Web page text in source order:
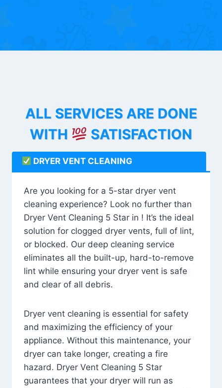
ALL SERVICES ARE DONE
WITH
SATISFACTION
DRYER VENT CLEANING
Are you looking for a 5-star dryer vent
cleaning experience? Look no further than
Dryer Vent Cleaning 5 Star in ! It’s the ideal
solution for clogged dryer vents, full of lint,
or blocked. Our deep cleaning service
eliminates all the built-up, hard-to-remove
lint while ensuring your dryer vent is safe
and clear of all debris.
Dryer vent cleaning is essential for safety
and maximizing the efficiency of your
appliance. Without this maintenance, your
dryer can take longer, creating a fire
hazard. Dryer Vent Cleaning 5 Star
guarantees that your dryer will run as